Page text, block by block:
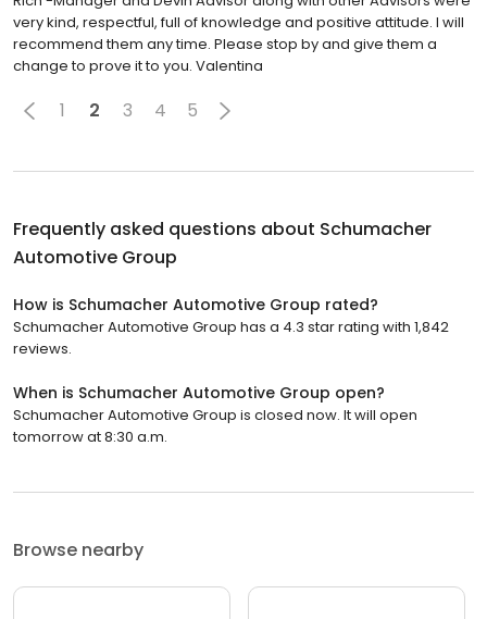
very kind, respectful, full of knowledge and positive attitude. I will
recommend them any time. Please stop by and give them a
change to prove it to you. Valentina
1 2 3 4 5
Frequently asked questions about Schumacher
Automotive Group
How is Schumacher Automotive Group rated?
Schumacher Automotive Group has a 4.3 star rating with 1,842
reviews.
When is Schumacher Automotive Group open?
Schumacher Automotive Group is closed now. It will open
tomorrow at 8:30 a.m.
Browse nearby